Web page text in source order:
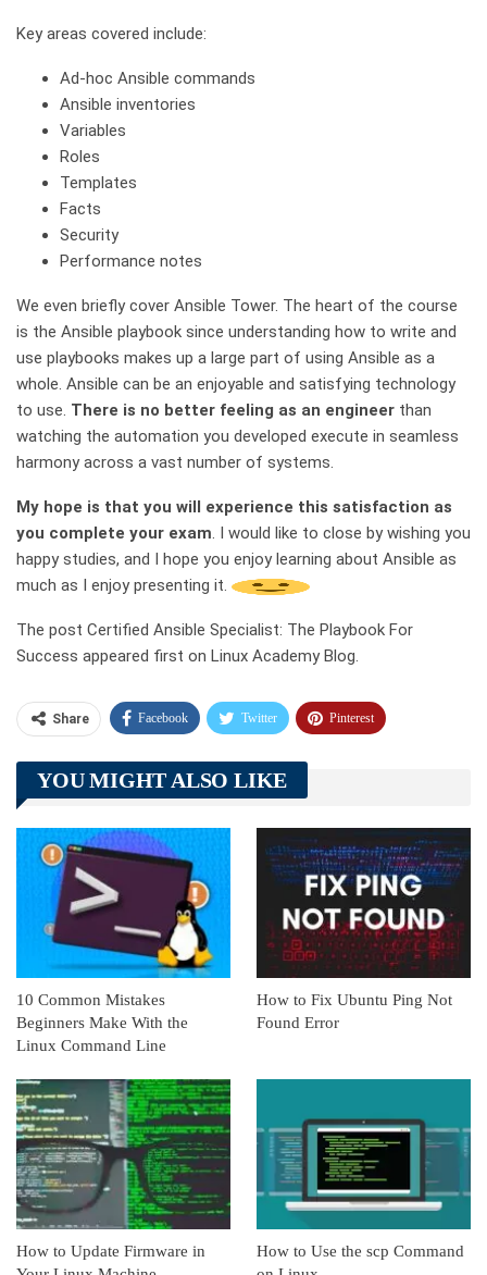
Key areas covered include:
Ad-hoc Ansible commands
Ansible inventories
Variables
Roles
Templates
Facts
Security
Performance notes
We even briefly cover Ansible Tower. The heart of the course
is the Ansible playbook since understanding how to write and
use playbooks makes up a large part of using Ansible as a
whole. Ansible can be an enjoyable and satisfying technology
to use. There is no better feeling as an engineer than
watching the automation you developed execute in seamless
harmony across a vast number of systems.
My hope is that you will experience this satisfaction as
you complete your exam. I would like to close by wishing you
happy studies, and I hope you enjoy learning about Ansible as
much as I enjoy presenting it.
The post Certified Ansible Specialist: The Playbook For
Success appeared first on Linux Academy Blog.
Share Facebook Twitter Pinterest
Telegram Tumblr
Linkedin ReddIt
YOU MIGHT ALSO LIKE
10 Common Mistakes
Beginners Make With the
Linux Command Line
How to Fix Ubuntu Ping Not
Found Error
How to Update Firmware in
How to Use the scp Command